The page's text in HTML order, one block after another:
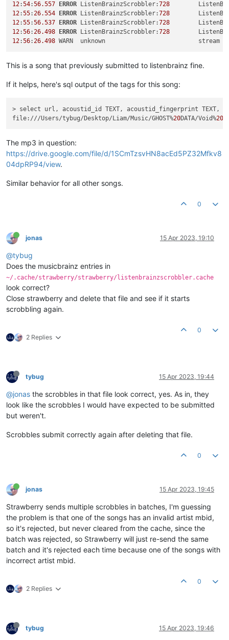
12:54:56.557 ERROR ListenBrainzScrobbler:728
12:55:26.554 ERROR ListenBrainzScrobbler:728
12:55:56.537 ERROR ListenBrainzScrobbler:728
12:56:26.498 ERROR ListenBrainzScrobbler:728
12:56:26.498 WARN  unknown                          stream
This is a song that previously submitted to listenbrainz fine.
If it helps, here's sql output of the tags for this song:
> select url, acoustid_id TEXT, acoustid_fingerprint TEXT,
file:///Users/tybug/Desktop/Liam/Music/GHOST%20DATA/Void%20
The mp3 in question:
https://drive.google.com/file/d/1SCmTzsvHN8acEd5PZ32Mfkv8
04dpRP94/view.
Similar behavior for all other songs.
0
jonas 15 Apr 2023, 19:10
@tybug
Does the musicbrainz entries in
~/.cache/strawberry/strawberry/listenbrainzscrobbler.cache
look correct?
Close strawberry and delete that file and see if it starts
scrobbling again.
2 Replies
0
tybug 15 Apr 2023, 19:44
@jonas the scrobbles in that file look correct, yes. As in, they
look like the scrobbles I would have expected to be submitted
but weren't.
Scrobbles submit correctly again after deleting that file.
0
jonas 15 Apr 2023, 19:45
Strawberry sends multiple scrobbles in batches, I'm guessing
the problem is that one of the songs has an invalid artist mbid,
so it's rejected, but never cleared from the cache, since the
batch was rejected, so Strawberry will just re-send the same
batch and it's rejected each time because one of the songs with
incorrect artist mbid.
2 Replies
0
tybug 15 Apr 2023, 19:46